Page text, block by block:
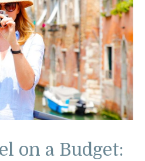
on a Budget: